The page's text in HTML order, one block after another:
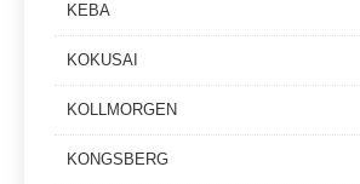
KEBA
KOKUSAI
KOLLMORGEN
KONGSBERG